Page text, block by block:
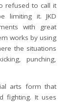
refused to call it
limiting it. JKD
with great
works by using
the situations
punching,
arts form that
fighting. It uses